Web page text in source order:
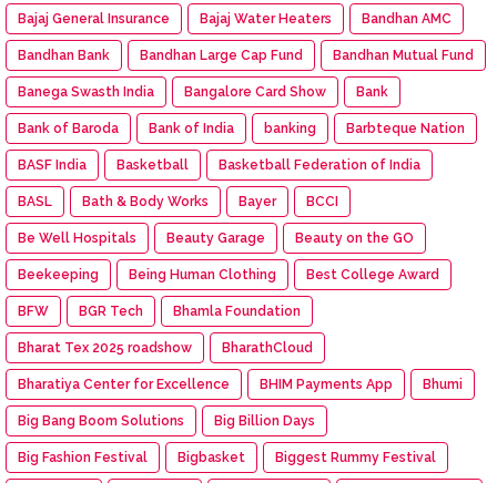
Bajaj General Insurance Bajaj Water Heaters Bandhan AMC
Bandhan Bank Bandhan Large Cap Fund Bandhan Mutual Fund
Banega Swasth India Bangalore Card Show Bank
Bank of Baroda Bank of India banking Barbteque Nation
BASF India Basketball Basketball Federation of India
BASL Bath & Body Works Bayer BCCI
Be Well Hospitals Beauty Garage Beauty on the GO
Beekeeping Being Human Clothing Best College Award
BFW BGR Tech Bhamla Foundation
Bharat Tex 2025 roadshow BharathCloud
Bharatiya Center for Excellence BHIM Payments App Bhumi
Big Bang Boom Solutions Big Billion Days
Big Fashion Festival Bigbasket Biggest Rummy Festival